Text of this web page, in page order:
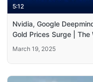
5:12
Nvidia, Google
Gold Prices Surge | The
March 19, 2025